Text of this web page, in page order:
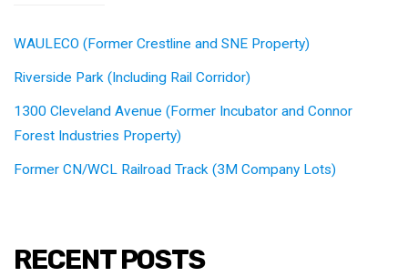
WAULECO (Former Crestline and SNE Property)
Riverside Park (Including Rail Corridor)
1300 Cleveland Avenue (Former Incubator and Connor
Forest Industries Property)
Former CN/WCL Railroad Track (3M Company Lots)
RECENT POSTS